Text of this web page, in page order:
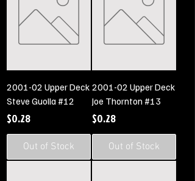
2001-02 Upper Deck
Steve Guolla #12
Price
$0.28
Out of Stock
2001-02 Upper Deck
Joe Thornton #13
Price
$0.28
Out of Stock